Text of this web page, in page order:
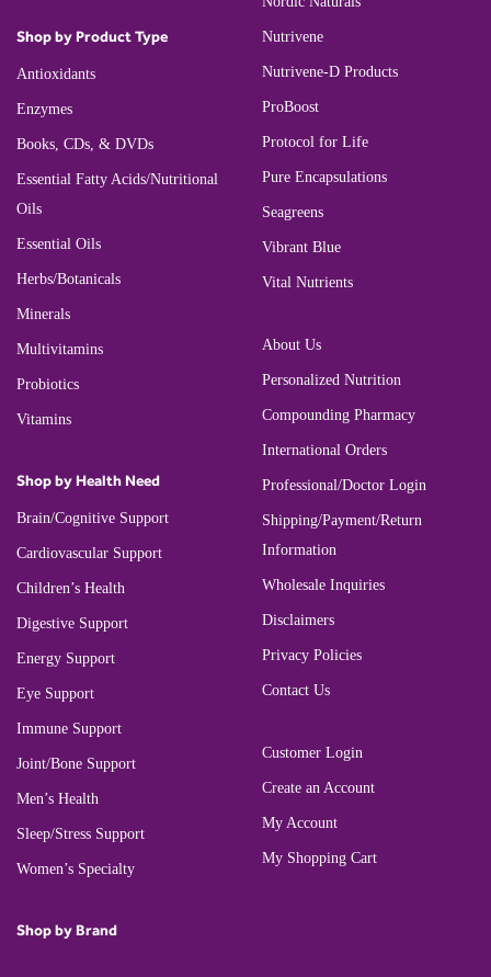
Shop by Product Type
Antioxidants
Enzymes
Books, CDs, & DVDs
Essential Fatty Acids/Nutritional
Oils
Essential Oils
Herbs/Botanicals
Minerals
Multivitamins
Probiotics
Vitamins
Shop by Health Need
Brain/Cognitive Support
Cardiovascular Support
Children’s Health
Digestive Support
Energy Support
Eye Support
Immune Support
Joint/Bone Support
Men’s Health
Sleep/Stress Support
Women’s Specialty
Shop by Brand
Nutrivene
Nutrivene-D Products
ProBoost
Protocol for Life
Pure Encapsulations
Seagreens
Vibrant Blue
Vital Nutrients
About Us
Personalized Nutrition
Compounding Pharmacy
International Orders
Professional/Doctor Login
Shipping/Payment/Return
Information
Wholesale Inquiries
Disclaimers
Privacy Policies
Contact Us
Customer Login
Create an Account
My Account
My Shopping Cart